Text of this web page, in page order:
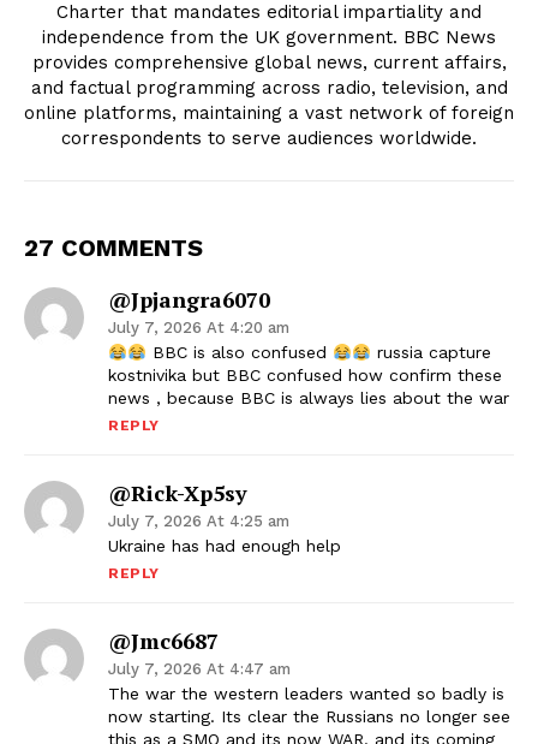
Charter that mandates editorial impartiality and
independence from the UK government. BBC News
provides comprehensive global news, current affairs,
and factual programming across radio, television, and
online platforms, maintaining a vast network of foreign
correspondents to serve audiences worldwide.
27 COMMENTS
@jpjangra6070
July 7, 2026 At 4:20 am
BBC is also confused
russia capture
kostnivika but BBC confused how confirm these
news , because BBC is always lies about the war
REPLY
@Rick-Xp5sy
July 7, 2026 At 4:25 am
Ukraine has had enough help
REPLY
@jmc6687
July 7, 2026 At 4:47 am
The war the western leaders wanted so badly is
now starting. Its clear the Russians no longer see
this as a SMO and its now WAR. and its coming